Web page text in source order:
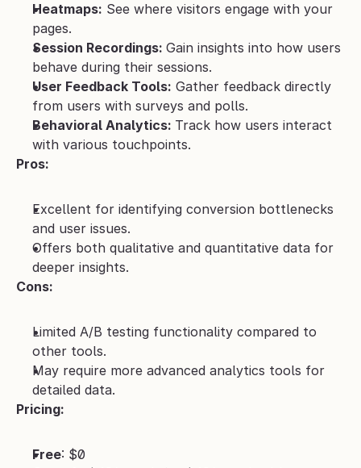
Heatmaps: See where visitors engage with your
pages.
Session Recordings: Gain insights into how users
behave during their sessions.
User Feedback Tools: Gather feedback directly
from users with surveys and polls.
Behavioral Analytics: Track how users interact
with various touchpoints.
Pros:
Excellent for identifying conversion bottlenecks
and user issues.
Offers both qualitative and quantitative data for
deeper insights.
Cons:
Limited A/B testing functionality compared to
other tools.
May require more advanced analytics tools for
detailed data.
Pricing:
Free: $0